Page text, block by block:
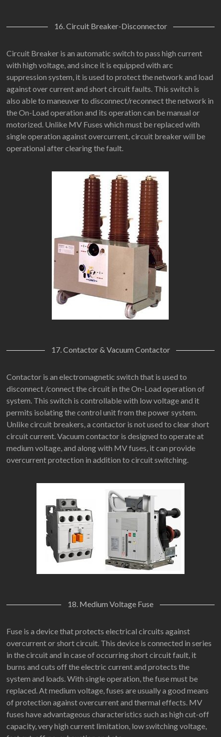
16. Circuit Breaker-Disconnector
Circuit Breaker is an automatic switch to pass high current
with high voltage, and since it is equipped with arc
suppression system, it is used to protect the network and load
against over current and short circuit faults. This switch is
also able to maneuver to disconnect/reconnect the network in
the On-Load operation and its operation can be manual or
motorized. Unlike MV Fuses which must be replaced with
single operation against overcurrent, circuit breaker will be
operational after clearing the fault.
17. Contactor & Vacuum Contactor
Contactor is an electromagnetic switch that is used to
disconnect /connect the circuit in the On-Load operation of
system. This switch is controllable with low voltage and it
permits isolating the control unit from the power system.
Unlike circuit breakers, a contactor is not used to clear short
circuit current. Vacuum contactor is designed to operate at
medium voltage, and along with MV fuses, it can provide
overcurrent protection in addition to circuit switching.
18. Medium Voltage Fuse
Fuse is a device that protects electrical circuits against
overcurrent or short circuit. This device is connected in series
in the circuit and in case of occurring short circuit fault, it
burns and cuts off the electric current and protects the
system and loads. With single operation, the fuse must be
replaced. At medium voltage, fuses are usually a good means
of protection against overcurrent and thermal effects. MV
fuses have advantageous characteristics such as high cut-off
capacity, very high current limitation, low switching voltage,